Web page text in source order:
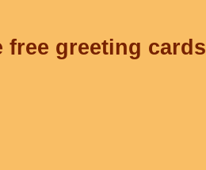
free greeting cards